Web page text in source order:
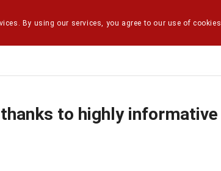
to highly informative
By using our services, you agree to our use of cookies.